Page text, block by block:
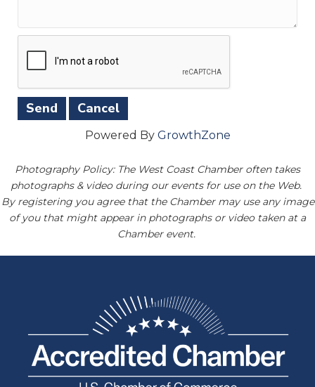
Powered By GrowthZone
Photography Policy: The West Coast Chamber often takes
photographs & video during our events for use on the Web.
By registering you agree that the Chamber may use any image
of you that might appear in photographs or video taken at a
Chamber event.